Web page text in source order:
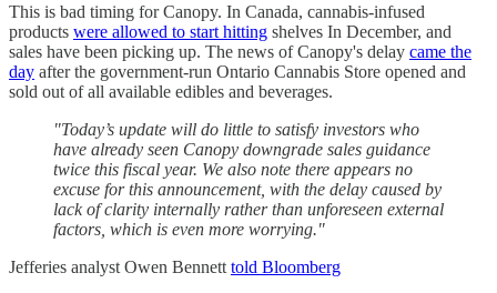
This is bad timing for Canopy. In Canada, cannabis-infused
products were allowed to start hitting shelves In December, and
sales have been picking up. The news of Canopy's delay came the
day after the government-run Ontario Cannabis Store opened and
sold out of all available edibles and beverages.
"Today’s update will do little to satisfy investors who
have already seen Canopy downgrade sales guidance
twice this fiscal year. We also note there appears no
excuse for this announcement, with the delay caused by
lack of clarity internally rather than unforeseen external
factors, which is even more worrying."
Jefferies analyst Owen Bennett told Bloomberg